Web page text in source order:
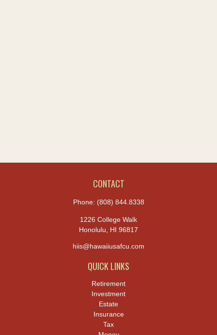
CONTACT
Phone: (808) 844.8338
1226 College Walk
Honolulu,
HI 96817
hiis@hawaiiusafcu.com
QUICK LINKS
Retirement
Investment
Estate
Insurance
Tax